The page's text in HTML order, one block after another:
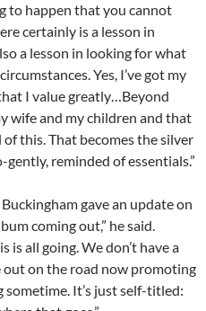
to happen that you cannot
certainly is a lesson in
a lesson in looking for what
Yes, I’ve got my
I value greatly…Beyond
wife and my children and that
this. That becomes the silver
reminded of essentials.”
gave an update on
coming out,” he said.
is all going. We don’t have a
out on the road now promoting
It’s just self-titled: